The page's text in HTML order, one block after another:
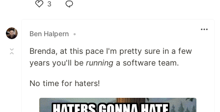
3
Ben Halpern •
Brenda, at this pace I'm pretty sure in a few
years you'll be running a software team.
No time for haters!